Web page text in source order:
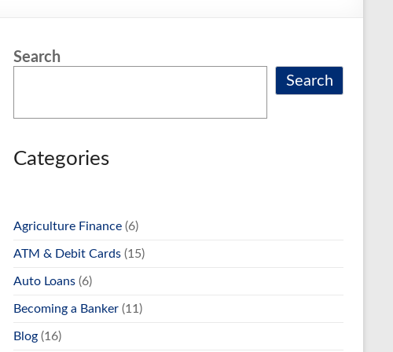
Search
Search
Categories
Agriculture Finance (6)
ATM & Debit Cards (15)
Auto Loans (6)
Becoming a Banker (11)
Blog (16)